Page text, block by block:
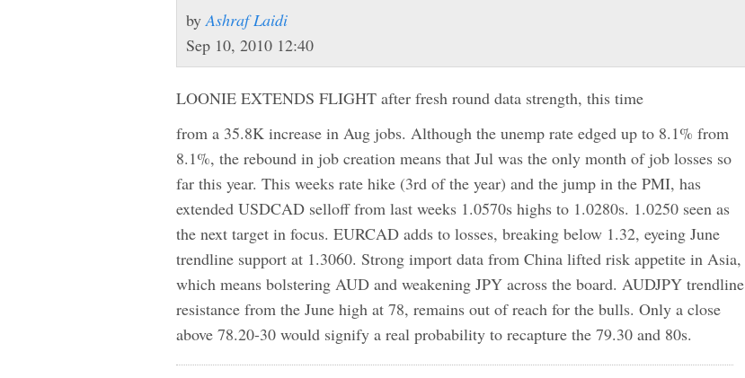
byAshraf Laidi
Sep 10, 2010 12:40
LOONIE EXTENDS FLIGHT after fresh round data strength, this time
from a 35.8K increase in Aug jobs. Although the unemp rate edged up to 8.1% from
8.1%, the rebound in job creation means that Jul was the only month of job losses so
far this year. This weeks rate hike (3rd of the year) and the jump in the PMI, has
extended USDCAD selloff from last weeks 1.0570s highs to 1.0280s. 1.0250 seen as
the next target in focus. EURCAD adds to losses, breaking below 1.32, eyeing June
trendline support at 1.3060. Strong import data from China lifted risk appetite in Asia,
which means bolstering AUD and weakening JPY across the board. AUDJPY trendline
resistance from the June high at 78, remains out of reach for the bulls. Only a close
above 78.20-30 would signify a real probability to recapture the 79.30 and 80s.